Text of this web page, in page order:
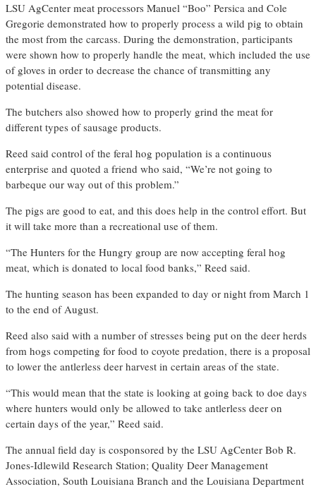
LSU AgCenter meat processors Manuel “Boo” Persica and Cole
Gregorie demonstrated how to properly process a wild pig to obtain
the most from the carcass. During the demonstration, participants
were shown how to properly handle the meat, which included the use
of gloves in order to decrease the chance of transmitting any
potential disease.
The butchers also showed how to properly grind the meat for
different types of sausage products.
Reed said control of the feral hog population is a continuous
enterprise and quoted a friend who said, “We’re not going to
barbeque our way out of this problem.”
The pigs are good to eat, and this does help in the control effort. But
it will take more than a recreational use of them.
“The Hunters for the Hungry group are now accepting feral hog
meat, which is donated to local food banks,” Reed said.
The hunting season has been expanded to day or night from March 1
to the end of August.
Reed also said with a number of stresses being put on the deer herds
from hogs competing for food to coyote predation, there is a proposal
to lower the antlerless deer harvest in certain areas of the state.
“This would mean that the state is looking at going back to doe days
where hunters would only be allowed to take antlerless deer on
certain days of the year,” Reed said.
The annual field day is cosponsored by the LSU AgCenter Bob R.
Jones-Idlewild Research Station; Quality Deer Management
Association, South Louisiana Branch and the Louisiana Department